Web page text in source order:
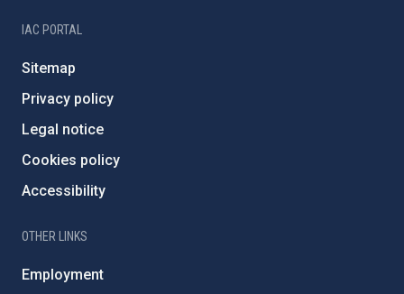
IAC PORTAL
Sitemap
Privacy policy
Legal notice
Cookies policy
Accessibility
OTHER LINKS
Employment